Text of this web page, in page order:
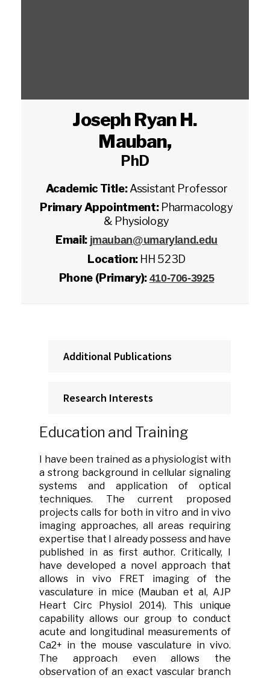
Joseph Ryan H.
Mauban,
PhD
Academic Title:Assistant Professor
Primary Appointment: Pharmacology
& Physiology
Email: jmauban@umaryland.edu
Location: HH 523D
Phone (Primary): 410-706-3925
Additional Publications
Research Interests
Education and Training
I have been trained as a physiologist with
a strong background in cellular signaling
systems and application of optical
techniques. The current proposed
projects calls for both in vitro and in vivo
imaging approaches, all areas requiring
expertise that I already possess and have
published in as first author. Critically, I
have developed a novel approach that
allows in vivo FRET imaging of the
vasculature in mice (Mauban et al, AJP
Heart Circ Physiol 2014). This unique
capability allows our group to conduct
acute and longitudinal measurements of
Ca2+ in the mouse vasculature in vivo.
The approach even allows the
observation of an exact vascular branch